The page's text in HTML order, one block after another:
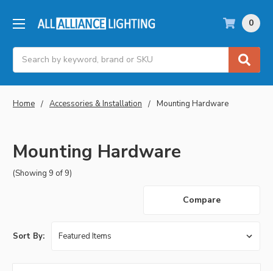
Search
0
Home Accessories & Installation Mounting Hardware
Mounting Hardware
(Showing 9 of 9)
Compare
Sort By: